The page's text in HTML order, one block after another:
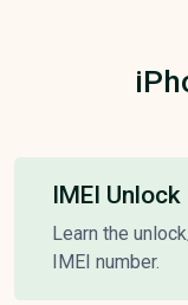
IMEI Unlock
Learn the
IMEI number.